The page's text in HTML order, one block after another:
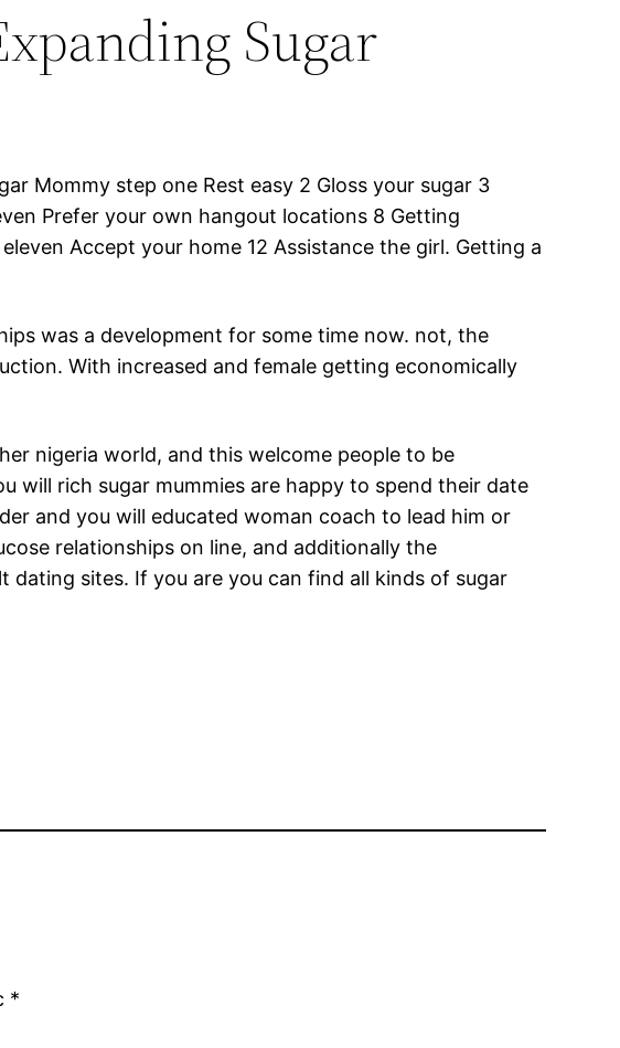
Sugar
Mommy step one Rest easy 2 Gloss your sugar 3
Prefer your own hangout locations 8 Getting
Accept your home 12 Assistance the girl. Getting a
was a development for some time now. not, the
With increased and female getting economically
nigeria world, and this welcome people to be
will rich sugar mummies are happy to spend their date
and you will educated woman coach to lead him or
relationships on line, and additionally the
sites. If you are you can find all kinds of sugar
*